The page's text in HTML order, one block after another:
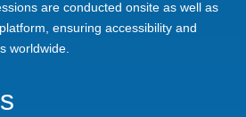
are conducted onsite as well as
ensuring accessibility and
worldwide.